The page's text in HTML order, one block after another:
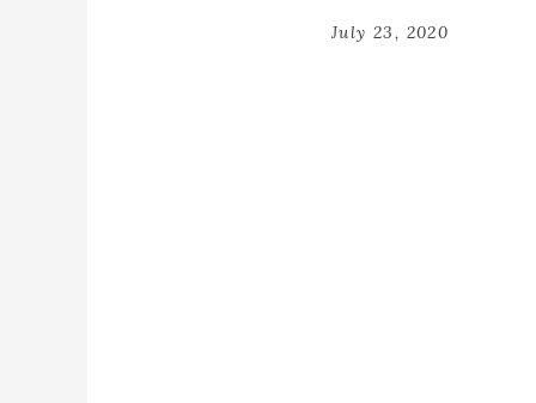
July 23, 2020